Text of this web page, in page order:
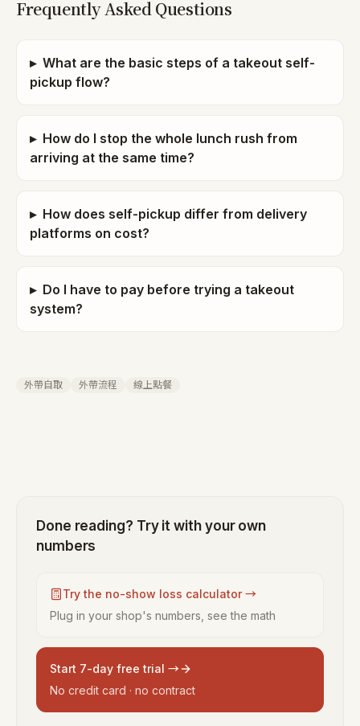
Frequently Asked Questions
▸ What are the basic steps of a takeout self-
pickup flow?
▸ How do I stop the whole lunch rush from
arriving at the same time?
▸ How does self-pickup differ from delivery
platforms on cost?
▸ Do I have to pay before trying a takeout
system?
外帶自取 外帶流程 線上點餐
Done reading? Try it with your own
numbers
Try the no-show loss calculator →
Plug in your shop's numbers, see the math
Start 7-day free trial →
No credit card · no contract